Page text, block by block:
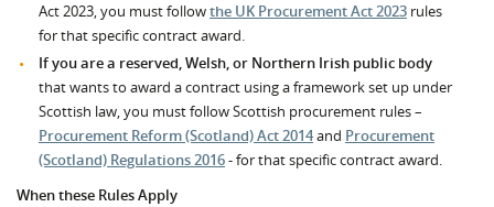
Act 2023, you must followthe UK Procurement Act 2023 rules
for that specific contract award.
If you are a reserved, Welsh, or Northern Irish public body
that wants to award a contract using a framework set up under
Scottish law, you must follow Scottish procurement rules –
Procurement Reform (Scotland) Act 2014and Procurement
(Scotland) Regulations 2016- for that specific contract award.
When these Rules Apply